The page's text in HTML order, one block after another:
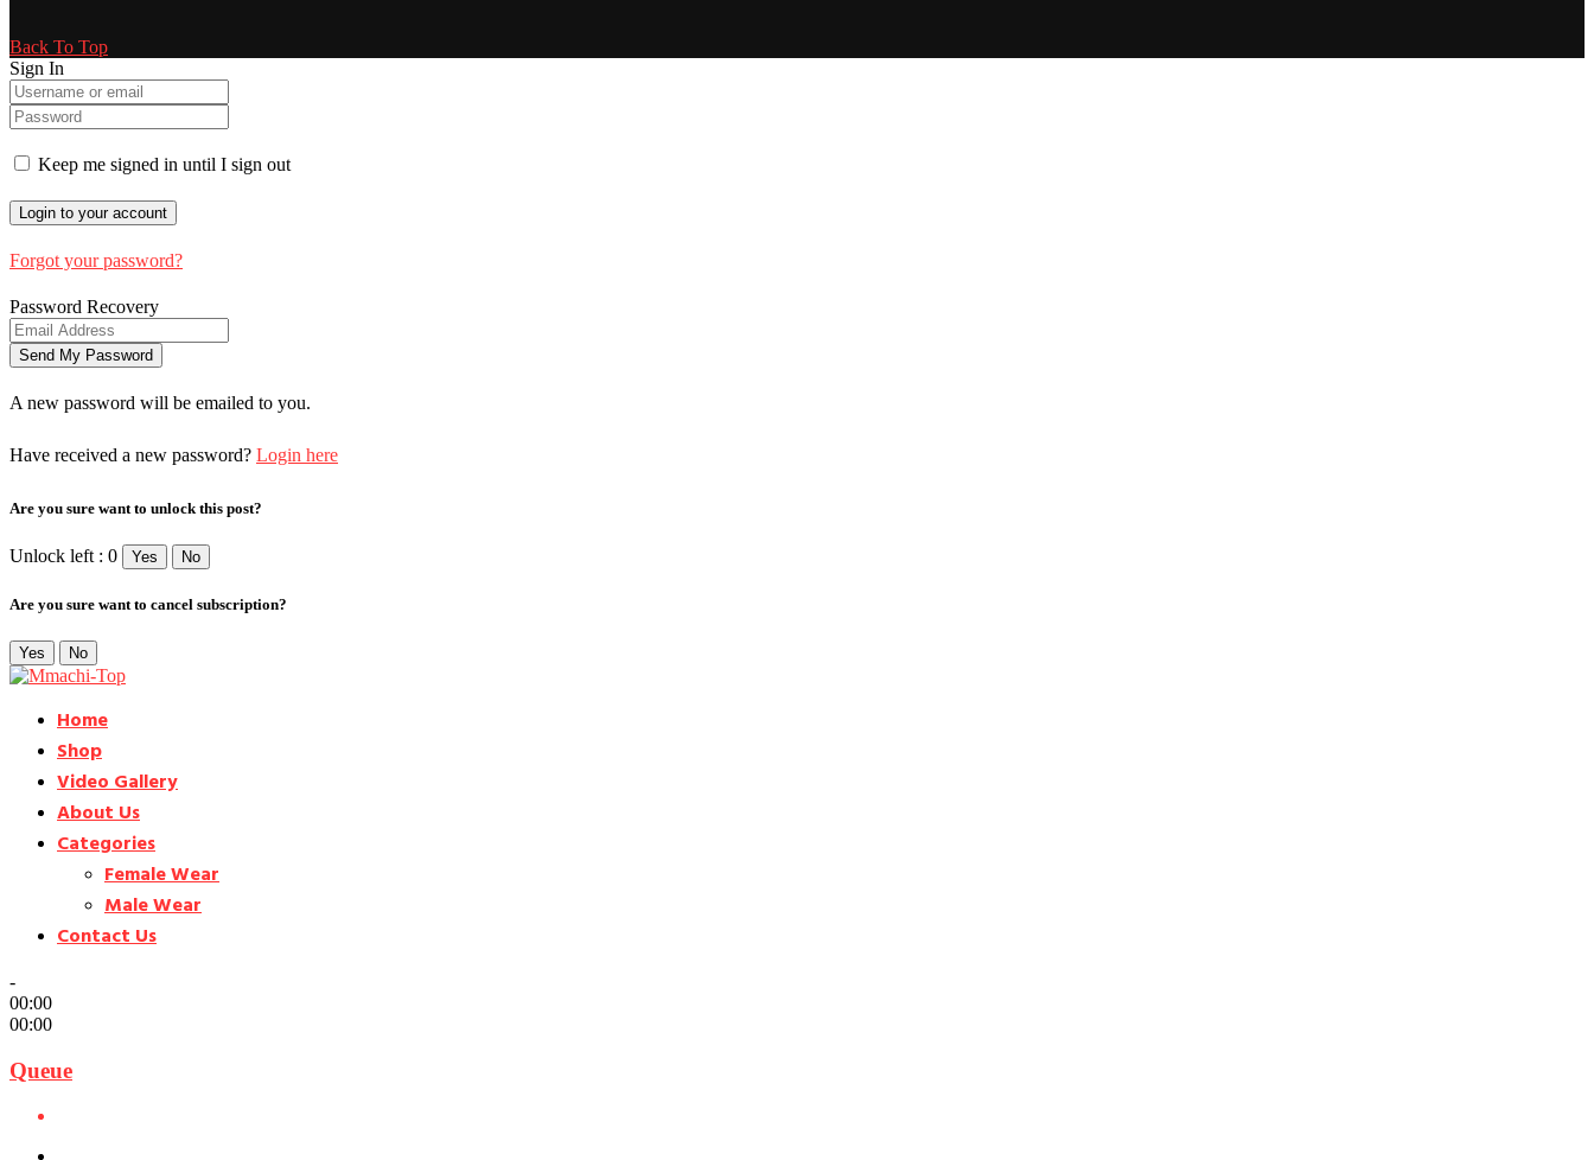
Back To Top
Sign In
Keep me signed in until I sign out
Forgot your password?
Password Recovery
A new password will be emailed to you.
Have received a new password? Login here
Are you sure want to unlock this post?
Unlock left : 0 Yes No
Are you sure want to cancel subscription?
Yes No
Home
Shop
Video Gallery
About Us
Categories
Female Wear
Male Wear
Contact Us
-
00:00
00:00
Queue